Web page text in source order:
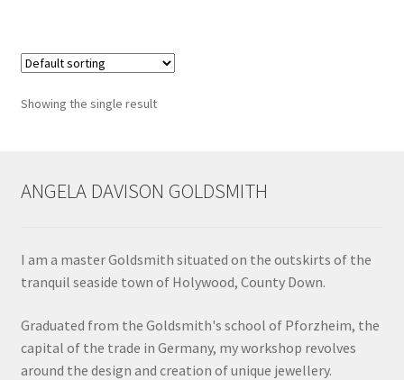
Locations
My Bookings
Ring Making Class
Terms & Conditions
Showing the single result
ANGELA DAVISON GOLDSMITH
I am a master Goldsmith situated on the outskirts of the
tranquil seaside town of Holywood, County Down.
Graduated from the Goldsmith's school of Pforzheim, the
capital of the trade in Germany, my workshop revolves
around the design and creation of unique jewellery.